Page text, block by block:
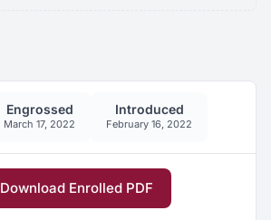
Engrossed
March 17, 2022
Introduced
February 16, 2022
Download Enrolled PDF